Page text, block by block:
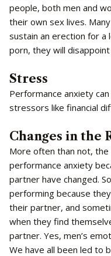
people, both men and
their own sex lives.
sustain an erection for a
porn, they will
Stress
Performance anxiety
stressors like financial
Changes in the
More often than not,
performance anxiety
partner have changed.
performing because
their partner, and
when they find
partner. Yes, men’s
We have all been led to